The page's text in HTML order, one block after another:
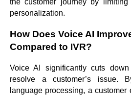
personalization.
How Does Voice AI
Compared to IVR?
Voice AI significantly cuts
resolve a customer’s issue.
language processing, a